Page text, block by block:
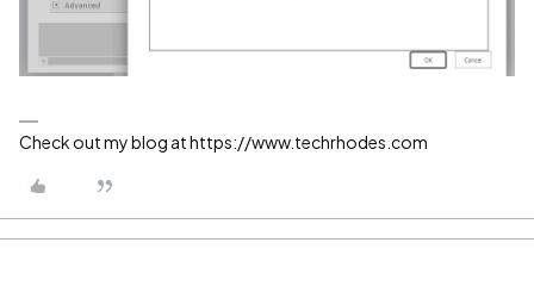
Check out my blog at https://www.techrhodes.com